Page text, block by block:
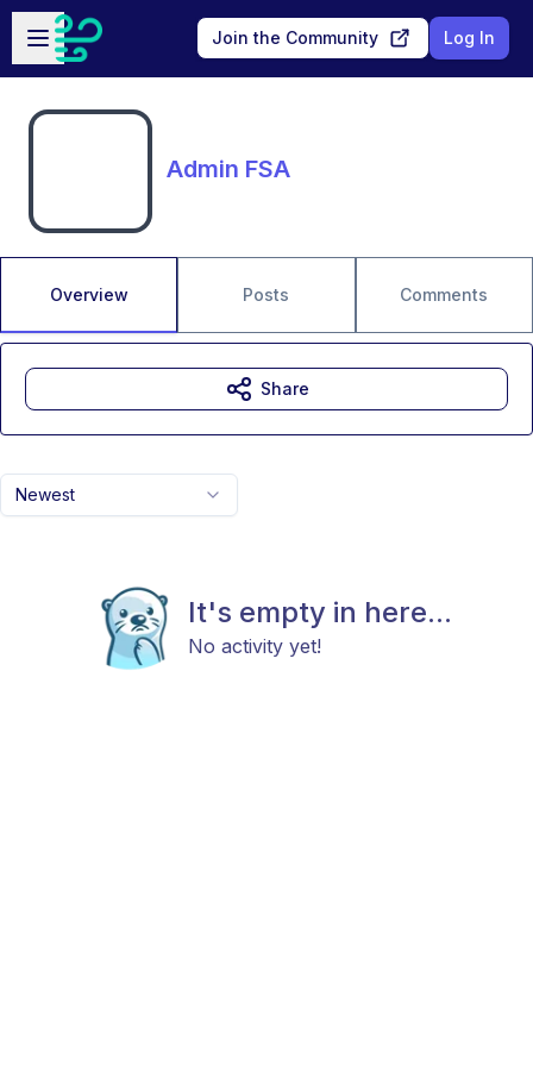
Skip to main content
Open sidebar
Join the Community Log In
Admin FSA
Overview Posts Comments
Newest
It's empty in here...
No activity yet!
Share